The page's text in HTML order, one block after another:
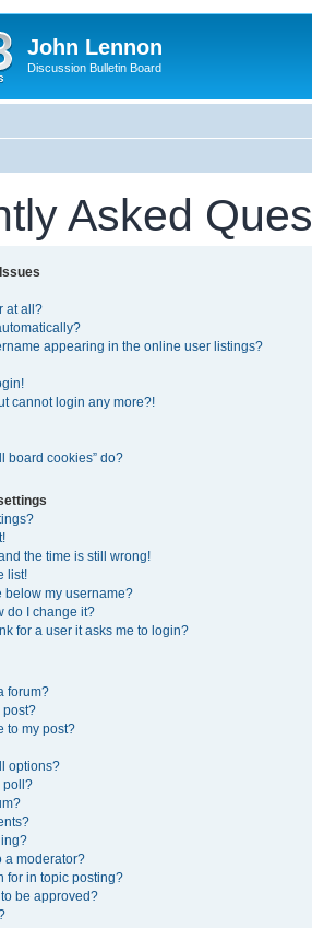
John Lennon
Discussion Bulletin Board
Asked
at all?
appearing in the online user listings?
cannot login any more?!
board cookies” do?
the time is still wrong!
list!
below my username?
do I change it?
for a user it asks me to login?
forum?
post?
to my post?
options?
poll?
a moderator?
for in topic posting?
be approved?